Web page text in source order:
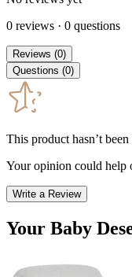
0 reviews · 0 questions
Reviews (0)
Questions (0)
This product hasn’t
Your opinion could help
Write a Review
Your Baby